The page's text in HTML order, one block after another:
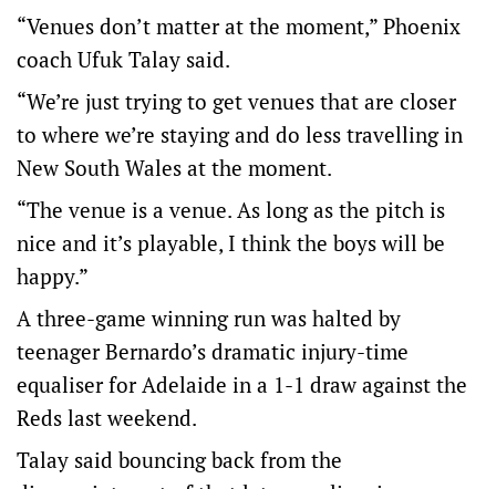
“Venues don’t matter at the moment,” Phoenix
coach Ufuk Talay said.
“We’re just trying to get venues that are closer
to where we’re staying and do less travelling in
New South Wales at the moment.
“The venue is a venue. As long as the pitch is
nice and it’s playable, I think the boys will be
happy.”
A three-game winning run was halted by
teenager Bernardo’s dramatic injury-time
equaliser for Adelaide in a 1-1 draw against the
Reds last weekend.
Talay said bouncing back from the